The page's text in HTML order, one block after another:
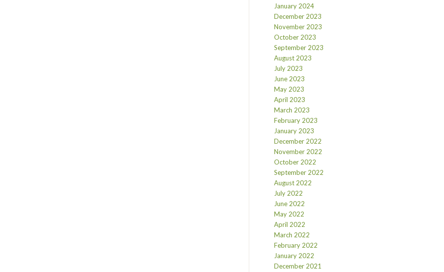
January 2024
December 2023
November 2023
October 2023
September 2023
August 2023
July 2023
June 2023
May 2023
April 2023
March 2023
February 2023
January 2023
December 2022
November 2022
October 2022
September 2022
August 2022
July 2022
June 2022
May 2022
April 2022
March 2022
February 2022
January 2022
December 2021